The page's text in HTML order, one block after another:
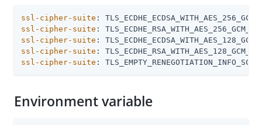
ssl-cipher-suite
ssl-cipher-suite
ssl-cipher-suite
ssl-cipher-suite
ssl-cipher-suite : TLS_EMPTY_RENEGOTIATION_INFO_SCSV
Environment variable